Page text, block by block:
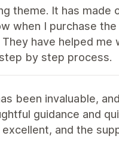
theme. It has made
when I purchase
have helped me
by step process.
been invaluable,
guidance and
and the